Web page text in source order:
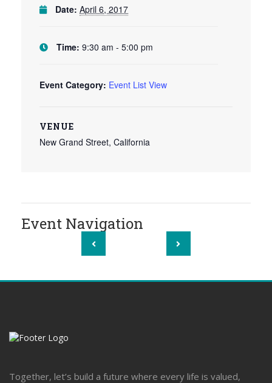
Date: April 6, 2017
Time: 9:30 am - 5:00 pm
Event Category: Event List View
VENUE
New Grand Street, California
Event Navigation
Together, let’s build a future where every life is valued,